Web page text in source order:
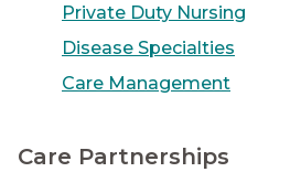
Private Duty Nursing
Disease Specialties
Care Management
Care Partnerships